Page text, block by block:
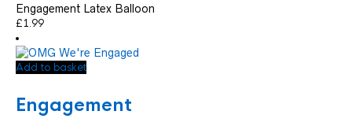
Engagement Latex Balloon
£1.99
Add to basket
Engagement